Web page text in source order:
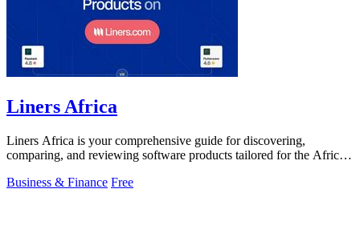
Liners Africa
Liners Africa is your comprehensive guide for discovering,
comparing, and reviewing software products tailored for the African
Business & Finance Free